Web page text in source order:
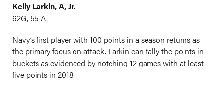
Kelly Larkin, A, Jr.
62G, 55 A
Navy’s first player with 100 points in a season returns as
the primary focus on attack. Larkin can tally the points in
buckets as evidenced by notching 12 games with at least
five points in 2018.